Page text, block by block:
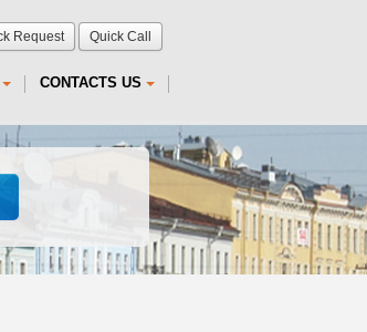
Request Quick Call
CONTACTS US